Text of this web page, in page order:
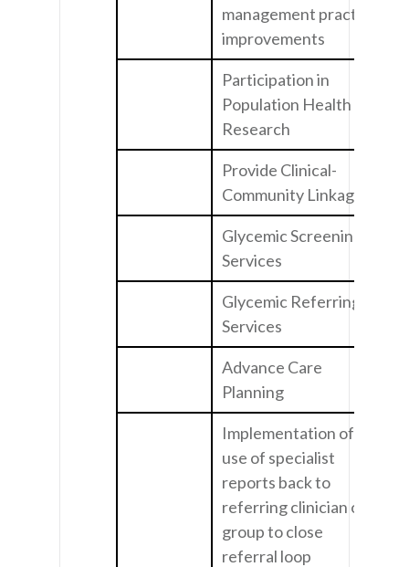
management practice
improvements
Participation in
Population Health
Research
Provide Clinical-
Community Linkages
Glycemic Screening
Services
Glycemic Referring
Services
Advance Care
Planning
Implementation of
use of specialist
reports back to
referring clinician or
group to close
referral loop